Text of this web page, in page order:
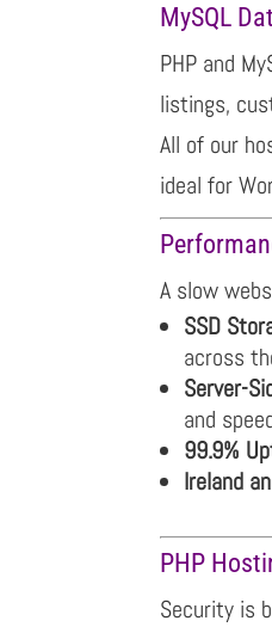
MySQL
PHP and
listings,
All of our
ideal for
A slow
SSD
across
Server-
and
99.9%
Ireland
PHP
Security is